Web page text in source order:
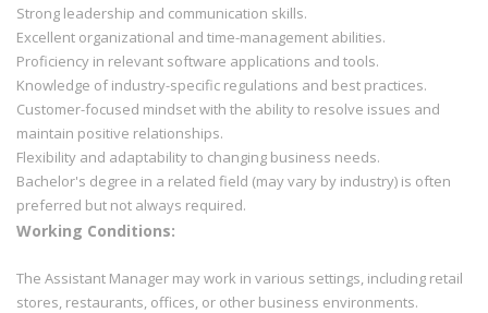
Strong leadership and communication skills.
Excellent organizational and time-management abilities.
Proficiency in relevant software applications and tools.
Knowledge of industry-specific regulations and best practices.
Customer-focused mindset with the ability to resolve issues and
maintain positive relationships.
Flexibility and adaptability to changing business needs.
Bachelor's degree in a related field (may vary by industry) is often
preferred but not always required.
Working Conditions:
The Assistant Manager may work in various settings, including retail
stores, restaurants, offices, or other business environments.